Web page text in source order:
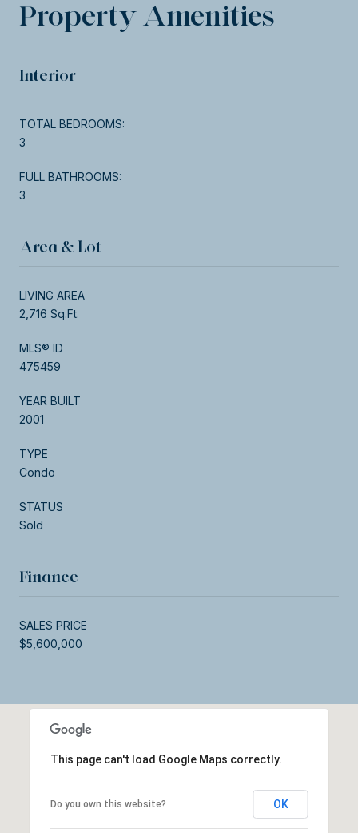
Property Amenities
Interior
TOTAL BEDROOMS:
3
FULL BATHROOMS:
3
Area & Lot
LIVING AREA
2,716 Sq.Ft.
MLS® ID
475459
YEAR BUILT
2001
TYPE
Condo
STATUS
Sold
Finance
SALES PRICE
$5,600,000
This page can't load Google Maps correctly.
Do you own this website? OK